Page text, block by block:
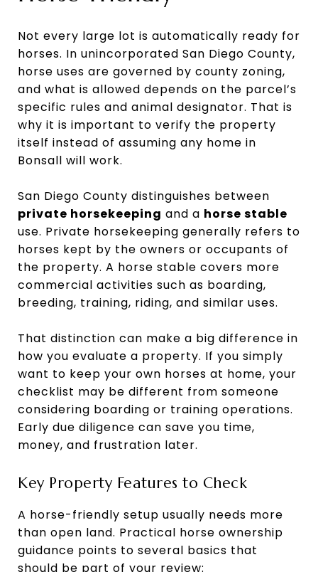
Not every large lot is automatically ready for
horses. In unincorporated San Diego County,
horse uses are governed by county zoning,
and what is allowed depends on the parcel’s
specific rules and animal designator. That is
why it is important to verify the property
itself instead of assuming any home in
Bonsall will work.
San Diego County distinguishes between
private horsekeeping and a horse stable
use. Private horsekeeping generally refers to
horses kept by the owners or occupants of
the property. A horse stable covers more
commercial activities such as boarding,
breeding, training, riding, and similar uses.
That distinction can make a big difference in
how you evaluate a property. If you simply
want to keep your own horses at home, your
checklist may be different from someone
considering boarding or training operations.
Early due diligence can save you time,
money, and frustration later.
Key Property Features to Check
A horse-friendly setup usually needs more
than open land. Practical horse ownership
guidance points to several basics that
should be part of your review: